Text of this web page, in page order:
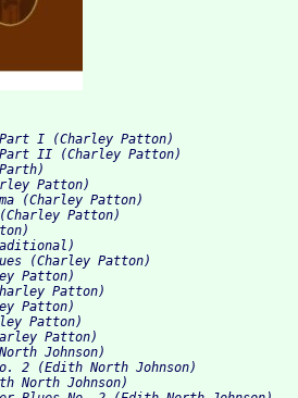
Part I (Charley Patton)
Part II (Charley Patton)
Patton)
(Charley Patton)
Patton)
(Charley Patton)
Patton)
Patton)
Patton)
Patton)
Patton)
Johnson)
2 (Edith North Johnson)
North Johnson)